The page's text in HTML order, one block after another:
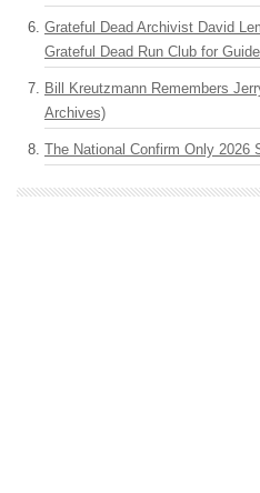
Grateful Dead Archivist David
Grateful Dead Run Club for
Bill Kreutzmann Remembers
Archives)
The National Confirm Only 2026